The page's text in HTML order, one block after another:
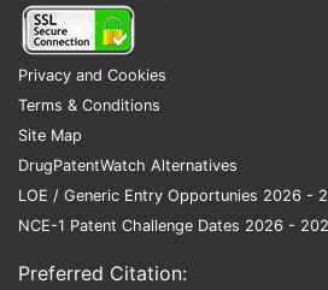
Privacy and Cookies
Terms & Conditions
Site Map
DrugPatentWatch Alternatives
LOE / Generic Entry Opportunies 2026 -
NCE-1 Patent Challenge Dates 2026 -
Preferred Citation: